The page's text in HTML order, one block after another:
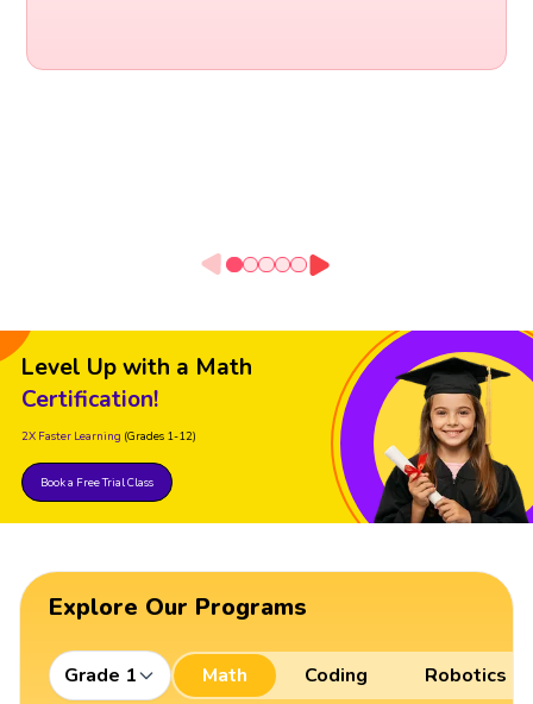
Level Up with a Math
Certification!
2X Faster Learning (Grades 1-12)
Book a Free Trial Class
Explore Our Programs
Grade 1 Math Coding Robotics